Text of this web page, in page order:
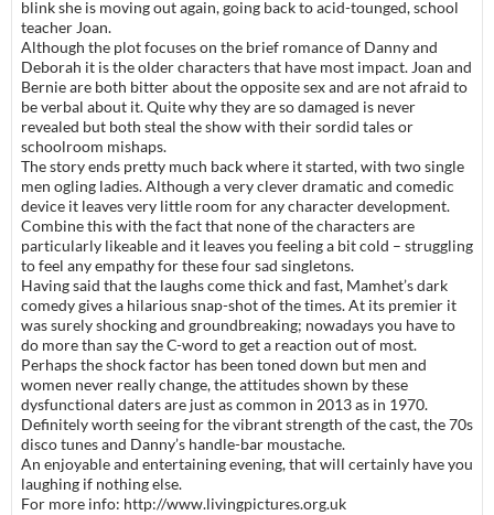
blink she is moving out again, going back to acid-tounged, school
teacher Joan.
Although the plot focuses on the brief romance of Danny and
Deborah it is the older characters that have most impact. Joan and
Bernie are both bitter about the opposite sex and are not afraid to
be verbal about it. Quite why they are so damaged is never
revealed but both steal the show with their sordid tales or
schoolroom mishaps.
The story ends pretty much back where it started, with two single
men ogling ladies. Although a very clever dramatic and comedic
device it leaves very little room for any character development.
Combine this with the fact that none of the characters are
particularly likeable and it leaves you feeling a bit cold – struggling
to feel any empathy for these four sad singletons.
Having said that the laughs come thick and fast, Mamhet’s dark
comedy gives a hilarious snap-shot of the times. At its premier it
was surely shocking and groundbreaking; nowadays you have to
do more than say the C-word to get a reaction out of most.
Perhaps the shock factor has been toned down but men and
women never really change, the attitudes shown by these
dysfunctional daters are just as common in 2013 as in 1970.
Definitely worth seeing for the vibrant strength of the cast, the 70s
disco tunes and Danny’s handle-bar moustache.
An enjoyable and entertaining evening, that will certainly have you
laughing if nothing else.
For more info: http://www.livingpictures.org.uk